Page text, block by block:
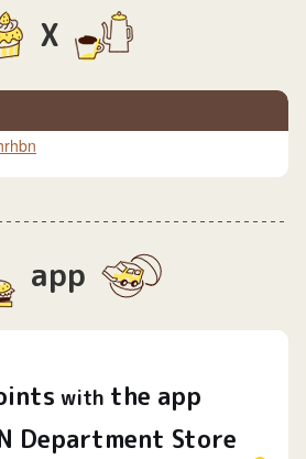
X
app
with the app
Department Store